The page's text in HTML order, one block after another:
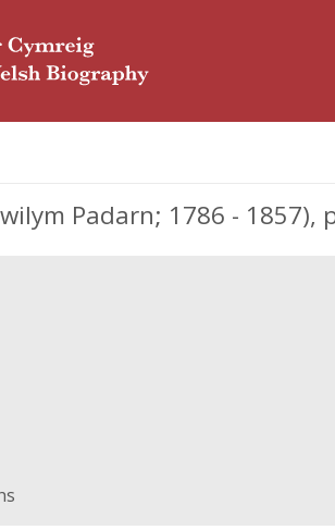
Padarn; 1786 - 1857),